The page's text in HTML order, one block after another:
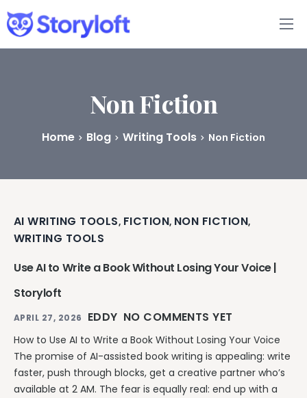
Features
Book Writing App
FAQs
Pricing
Non Fiction
Home Blog Writing Tools Non Fiction
AI WRITING TOOLS, FICTION, NON FICTION,
WRITING TOOLS
Use AI to Write a Book Without Losing Your Voice |
Storyloft
APRIL 27, 2026 EDDY NO COMMENTS YET
How to Use AI to Write a Book Without Losing Your Voice
The promise of AI-assisted book writing is appealing: write
faster, push through blocks, get a creative partner who’s
available at 2 AM. The fear is equally real: end up with a